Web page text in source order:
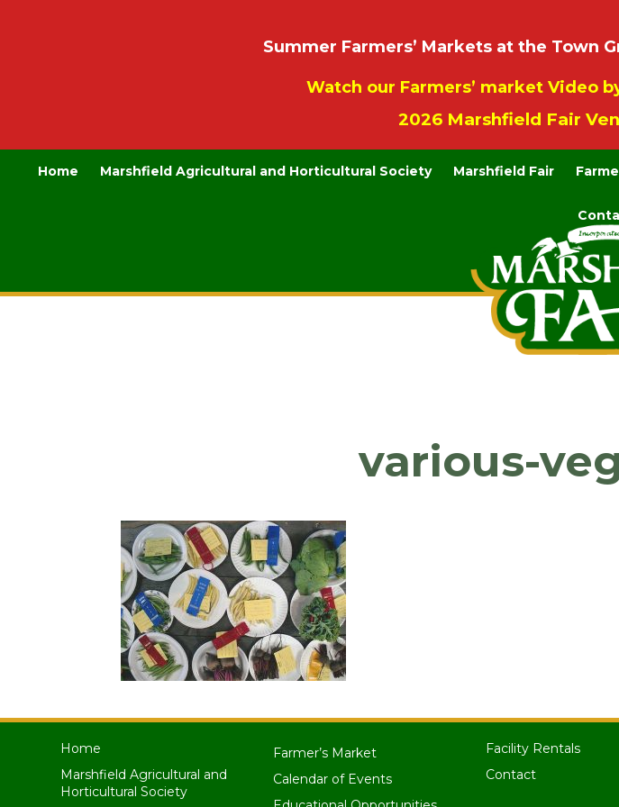
Summer Farmers’ Markets at the Town
Watch our Farmers’ market Video
2026 Marshfield Fair
Home Marshfield Agricultural and Horticultural Society Marshfield Fair
various-
Home
Marshfield Agricultural and
Horticultural Society
Farmer’s Market
Calendar of Events
Facility Rentals
Contact